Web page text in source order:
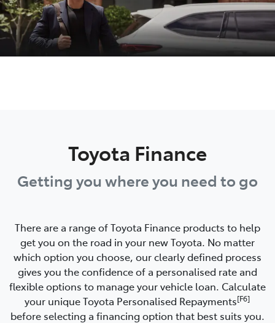
Toyota Finance
Getting you where you need to go
There are a range of Toyota Finance products to help
get you on the road in your new Toyota. No matter
which option you choose, our clearly defined process
gives you the confidence of a personalised rate and
flexible options to manage your vehicle loan. Calculate
your unique Toyota Personalised Repayments[F6]
before selecting a financing option that best suits you.